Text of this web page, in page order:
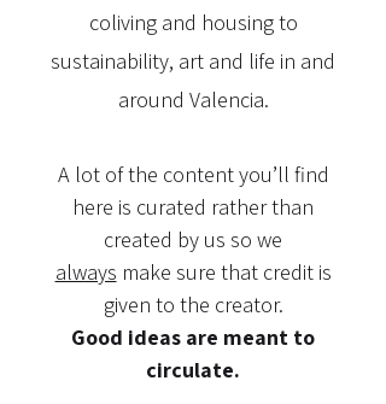
coliving and housing to
sustainability, art and life in and
around Valencia.
A lot of the content you’ll find
here is curated rather than
created by us so we
always make sure that credit is
given to the creator.
Good ideas are meant to
circulate.